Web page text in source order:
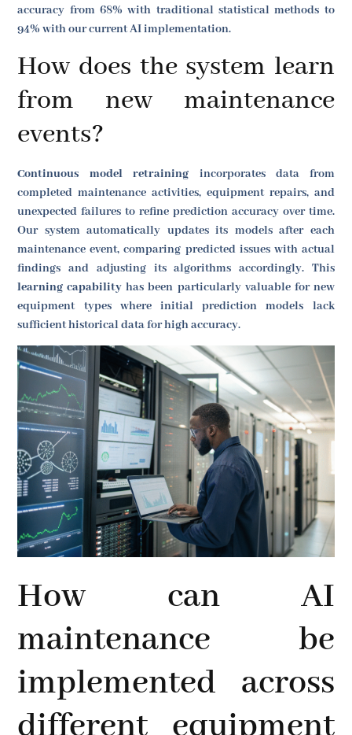
accuracy from 68% with traditional statistical methods to
94% with our current AI implementation.
How does the system learn
from new maintenance
events?
Continuous model retraining incorporates data from
completed maintenance activities, equipment repairs, and
unexpected failures to refine prediction accuracy over time.
Our system automatically updates its models after each
maintenance event, comparing predicted issues with actual
findings and adjusting its algorithms accordingly. This
learning capability has been particularly valuable for new
equipment types where initial prediction models lack
sufficient historical data for high accuracy.
How can AI
maintenance be
implemented across
different equipment